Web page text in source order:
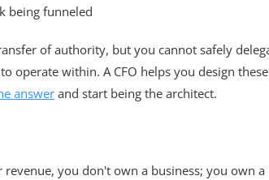
of authority, but you cannot safely
operate within. A CFO helps you design these
answerand start being the architect.
you don't own a business; you own a